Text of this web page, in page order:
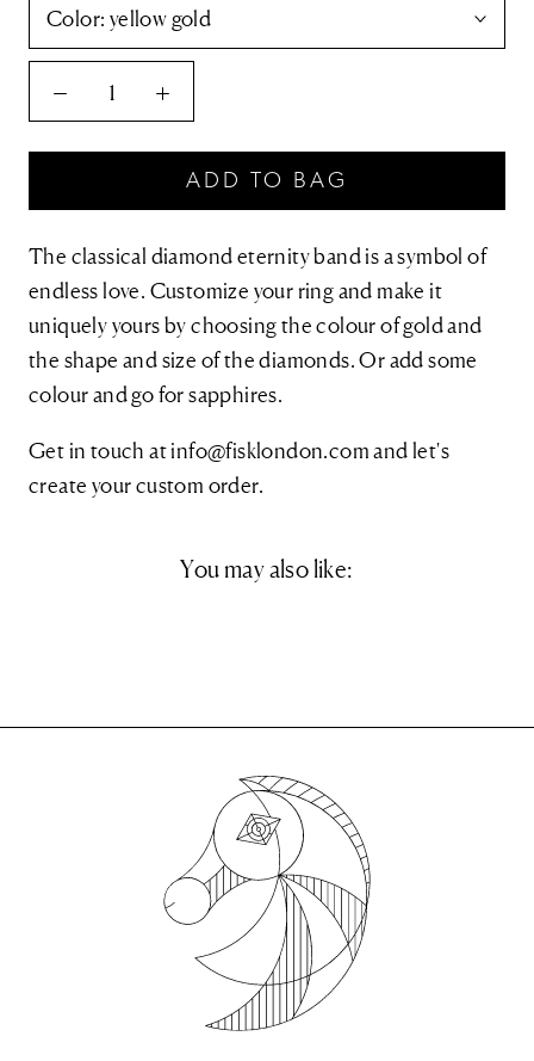
Color: yellow gold
ADD TO BAG
The classical diamond eternity band is a symbol of
endless love. Customize your ring and make it
uniquely yours by choosing the colour of gold and
the shape and size of the diamonds. Or add some
colour and go for sapphires.
Get in touch atinfo@fisklondon.com and let's
create your custom order.
You may also like: